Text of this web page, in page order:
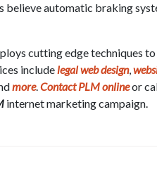
believe automatic braking
cutting edge techniques
includelegal web design,
more.Contact PLM onlineor
internet marketing campaign.